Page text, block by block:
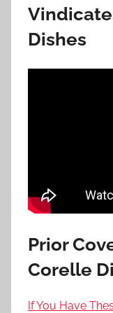
Dishes
Prior
Corelle
If You Have